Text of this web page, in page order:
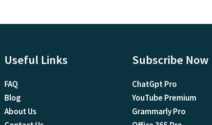
Useful Links
FAQ
Blog
About Us
Subscribe Now
ChatGpt Pro
YouTube Premium
Grammarly Pro